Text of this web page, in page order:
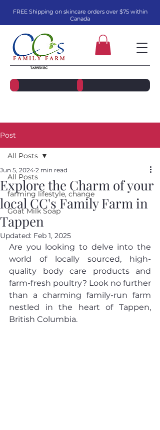
FREE Shipping on skincare orders over $75 within
Canada
Post
All Posts
farming lifestyle, change
Goat Milk Soap
All Posts
Explore the Charm of your
local CC's Family Farm in
Tappen
Jun 5, 2024 2 min read
Updated: Feb 1, 2025
Are you looking to delve into the
world of locally sourced, high-
quality body care products and
farm-fresh poultry? Look no further
than a charming family-run farm
nestled in the heart of Tappen,
British Columbia.